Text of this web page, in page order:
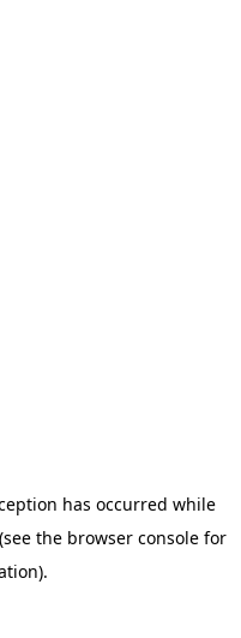
has occurred while
(see the browser console for